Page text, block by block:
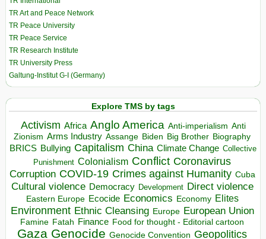
TR Art and Peace Network
TR Peace University
TR Peace Service
TR Research Institute
TR University Press
Galtung-Institut G-I (Germany)
Explore TMS by tags
Activism Africa Anglo America Anti-imperialism Anti
Zionism Arms Industry Assange Biden Big Brother Biography
BRICS Bullying Capitalism China Climate Change Collective
Punishment Colonialism Conflict Coronavirus
Corruption COVID-19 Crimes against Humanity Cuba
Cultural violence Democracy Development Direct violence
Eastern Europe Ecocide Economics Economy Elites
Environment Ethnic Cleansing Europe European Union
Famine Fatah Finance Food for thought - Editorial cartoon
Gaza Genocide Genocide Convention Geopolitics